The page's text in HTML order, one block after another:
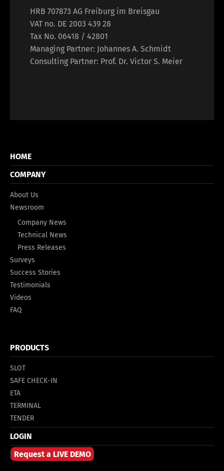
HRB 707873 AG Freiburg im Breisgau
VAT no. DE 2003 439 28
Tax No. 06418 / 42801
Managing Partner: Johannes A. Schmidt
Consulting Partner: Prof. Dr. Victor S. Meier
HOME
COMPANY
About Us
Newsroom
Company News
Technical News
Press Releases
Surveys
Success Stories
Testimonials
Videos
FAQ
PRODUCTS
SLOT
SAFE CHECK-IN
ETA
TERMINAL
TENDER
LOGIN
Request a LIVE DEMO